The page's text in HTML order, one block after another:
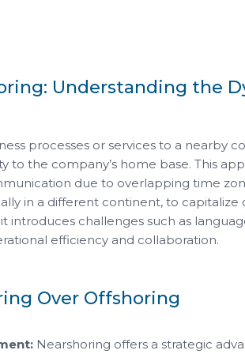
Understanding the
processes or services to a nearby
to the company’s home base. This
due to overlapping time
in a different continent, to
introduces challenges such as
efficiency and collaboration.
Over Offshoring
Nearshoring offers a strategic